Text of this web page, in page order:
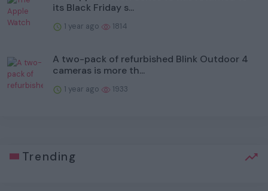
its Black Friday s...
1 year ago 1814
A two-pack of refurbished Blink Outdoor 4
cameras is more th...
1 year ago 1933
Trending